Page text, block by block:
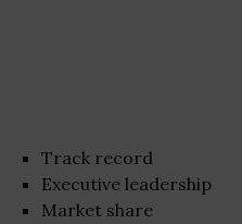
Track record
Executive leadership
Market share